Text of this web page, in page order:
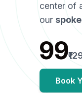
center of
our
₹99
Book